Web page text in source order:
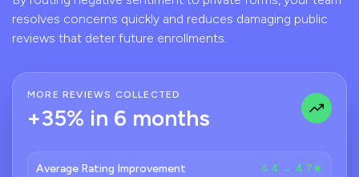
resolves concerns quickly and reduces damaging public
reviews that deter future enrollments.
MORE REVIEWS COLLECTED
+35% in 6 months
Average Rating Improvement 4.4 → 4.7★